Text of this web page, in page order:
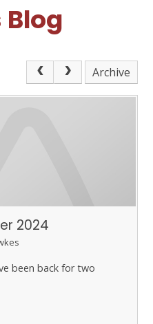
Blog
Archive
2024
been back for two